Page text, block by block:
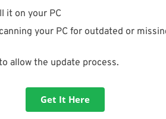
it on your PC
your PC for outdated or
allow the update process.
Get It Here